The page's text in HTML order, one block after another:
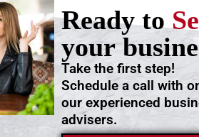
Take the first step!
Schedule a call with
our experienced
advisers.
Ready to
your